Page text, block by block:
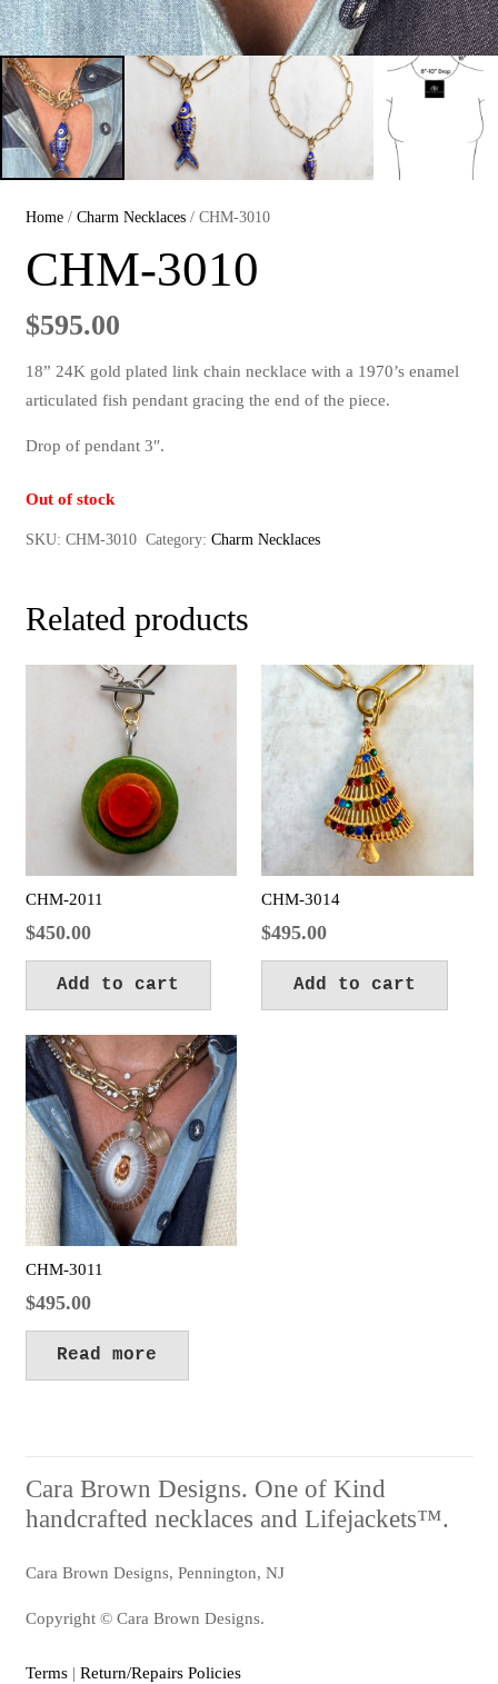
Home/ Charm Necklaces/ CHM-3010
CHM-3010
$595.00
18” 24K gold plated link chain necklace with a 1970’s enamel
articulated fish pendant gracing the end of the piece.
Drop of pendant 3″.
Out of stock
SKU: CHM-3010 Category: Charm Necklaces
Related products
CHM-2011
$450.00
Add to cart
CHM-3014
$495.00
Add to cart
CHM-3011
$495.00
Read more
Cara Brown Designs. One of Kind
handcrafted necklaces and Lifejackets™.
Cara Brown Designs, Pennington, NJ
Copyright © Cara Brown Designs.
Terms| Return/Repairs Policies